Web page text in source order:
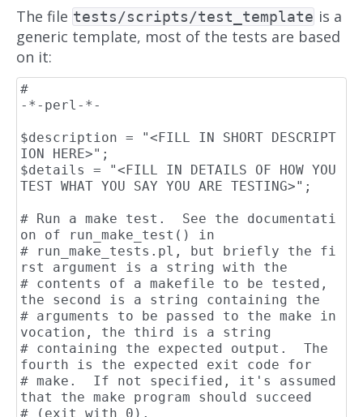
The file tests/scripts/test_template is a
generic template, most of the tests are based
on it:
#
-*-perl-*-
$description = "<FILL IN SHORT DESCRIPT
ION HERE>";
$details = "<FILL IN DETAILS OF HOW YOU
TEST WHAT YOU SAY YOU ARE TESTING>";
# Run a make test.  See the documentati
on of run_make_test() in
# run_make_tests.pl, but briefly the fi
rst argument is a string with the
# contents of a makefile to be tested,
the second is a string containing the
# arguments to be passed to the make in
vocation, the third is a string
# containing the expected output.  The
fourth is the expected exit code for
# make.  If not specified, it's assumed
that the make program should succeed
# (exit with 0).